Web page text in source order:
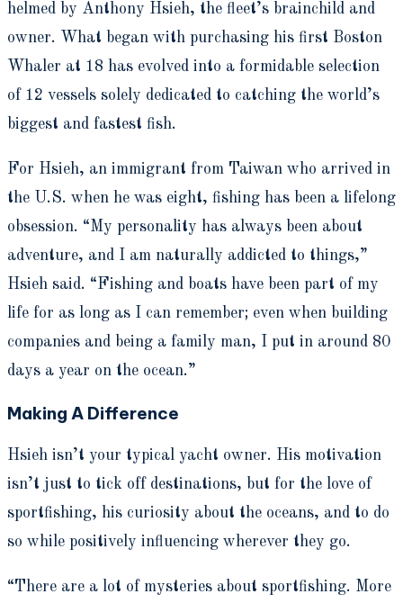
helmed by Anthony Hsieh, the fleet’s brainchild and
owner. What began with purchasing his first Boston
Whaler at 18 has evolved into a formidable selection
of 12 vessels solely dedicated to catching the world’s
biggest and fastest fish.
For Hsieh, an immigrant from Taiwan who arrived in
the U.S. when he was eight, fishing has been a lifelong
obsession. “My personality has always been about
adventure, and I am naturally addicted to things,”
Hsieh said. “Fishing and boats have been part of my
life for as long as I can remember; even when building
companies and being a family man, I put in around 80
days a year on the ocean.”
Making A Difference
Hsieh isn’t your typical yacht owner. His motivation
isn’t just to tick off destinations, but for the love of
sportfishing, his curiosity about the oceans, and to do
so while positively influencing wherever they go.
“There are a lot of mysteries about sportfishing. More